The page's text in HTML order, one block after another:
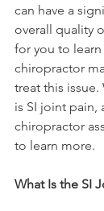
can have a
overall quality
for you to
chiropractor
treat this
is SI joint pain,
chiropractor
to learn more.
What Is the SI